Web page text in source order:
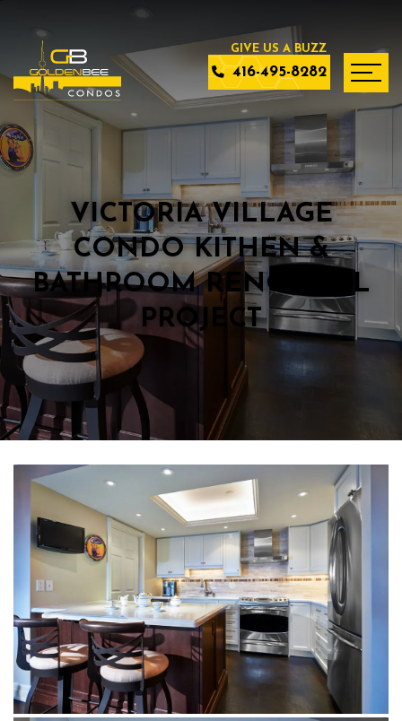
416-495-8282
VICTORIA VILLAGE
CONDO KITHEN &
BATHROOM RENO FULL
PROJECT